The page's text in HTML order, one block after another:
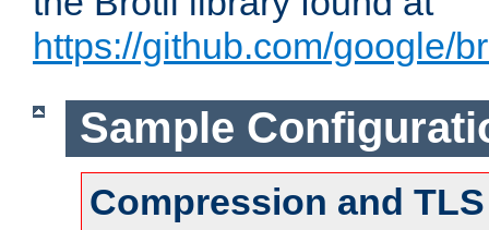
https://github.com/google/
Sample
Compression and TLS